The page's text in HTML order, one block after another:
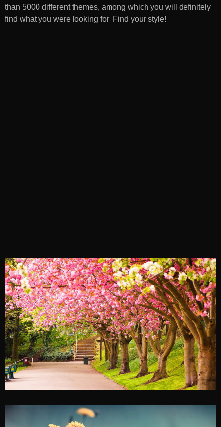
than 5000 different themes, among which you will definitely
find what you were looking for! Find your style!